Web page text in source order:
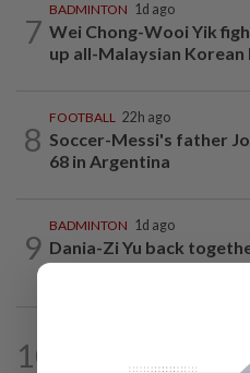
7
BADMINTON 1d ago
Wei Chong-Wooi Yik
up all-Malaysian
8
FOOTBALL 22h ago
Soccer-Messi's father
68 in Argentina
9
BADMINTON 1d ago
Dania-Zi Yu back
seek to retain Sukma
10
Soccer-Carrick